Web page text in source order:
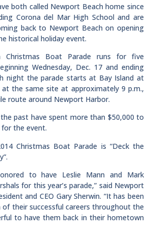
both called Newport Beach home since
Corona del Mar High School and are
back to Newport Beach on opening
historical holiday event.
Christmas Boat Parade runs for five
Wednesday, Dec. 17 and ending
night the parade starts at Bay Island at
at the same site at approximately 9 p.m.,
route around Newport Harbor.
past have spent more than $50,000 to
the event.
Christmas Boat Parade is “Deck the
to have Leslie Mann and Mark
for this year’s parade,” said Newport
and CEO Gary Sherwin. “It has been
their successful careers throughout the
to have them back in their hometown